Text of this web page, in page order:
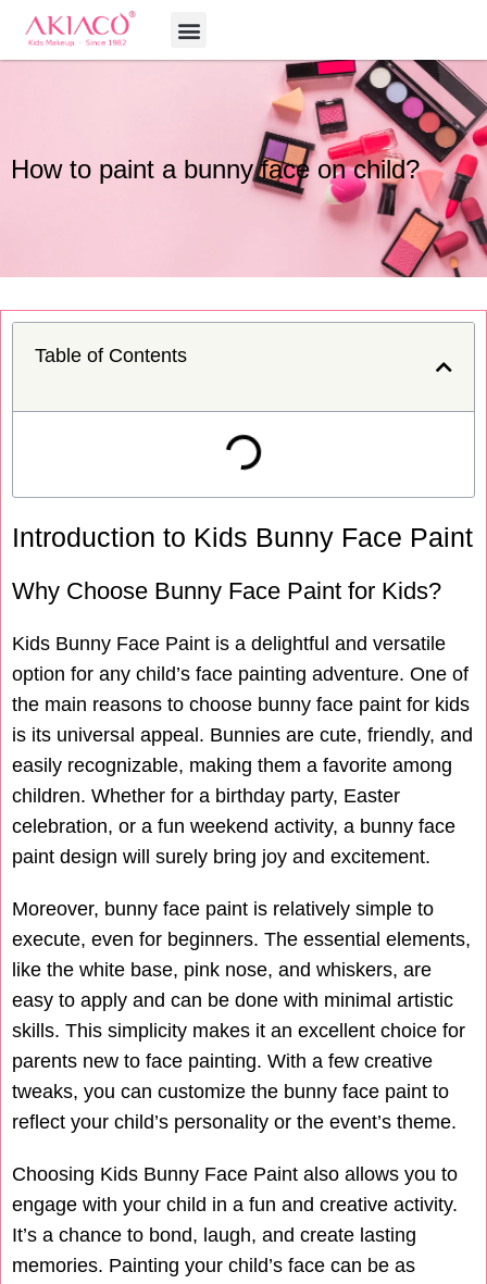
Skip
Menu
How to paint a bunny face on child?
Table of Contents
Introduction to Kids Bunny Face Paint
Why Choose Bunny Face Paint for Kids?
Kids Bunny Face Paint is a delightful and versatile
option for any child’s face painting adventure. One of
the main reasons to choose bunny face paint for kids
is its universal appeal. Bunnies are cute, friendly, and
easily recognizable, making them a favorite among
children. Whether for a birthday party, Easter
celebration, or a fun weekend activity, a bunny face
paint design will surely bring joy and excitement.
Moreover, bunny face paint is relatively simple to
execute, even for beginners. The essential elements,
like the white base, pink nose, and whiskers, are
easy to apply and can be done with minimal artistic
skills. This simplicity makes it an excellent choice for
parents new to face painting. With a few creative
tweaks, you can customize the bunny face paint to
reflect your child’s personality or the event’s theme.
Choosing Kids Bunny Face Paint also allows you to
engage with your child in a fun and creative activity.
It’s a chance to bond, laugh, and create lasting
memories. Painting your child’s face can be as